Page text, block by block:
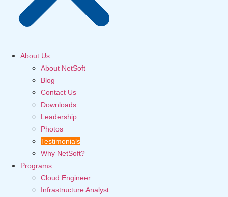
About Us
About NetSoft
Blog
Contact Us
Downloads
Leadership
Photos
Testimonials
Why NetSoft?
Programs
Cloud Engineer
Infrastructure Analyst